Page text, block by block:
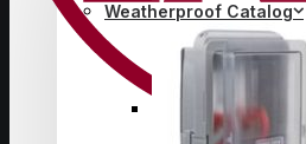
Weatherproof Catalog